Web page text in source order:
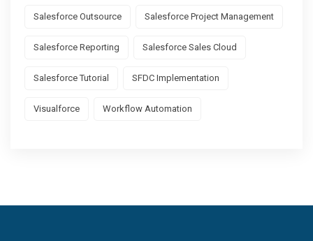
Salesforce Outsource Salesforce Project Management
Salesforce Reporting Salesforce Sales Cloud
Salesforce Tutorial SFDC Implementation
Visualforce Workflow Automation